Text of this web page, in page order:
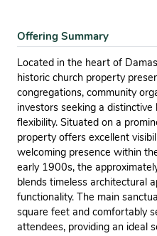
Offering Summary
Located in the heart of
historic church property
congregations, community
investors seeking a
flexibility. Situated on a
property offers excellent
welcoming presence within
early 1900s, the
blends timeless architectural
functionality. The main
square feet and comfortably
attendees, providing an ideal